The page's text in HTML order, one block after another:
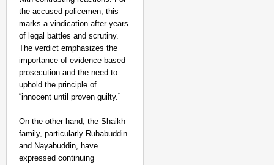
the accused policemen, this
marks a vindication after years
of legal battles and scrutiny.
The verdict emphasizes the
importance of evidence-based
prosecution and the need to
uphold the principle of
“innocent until proven guilty.”
On the other hand, the Shaikh
family, particularly Rubabuddin
and Nayabuddin, have
expressed continuing